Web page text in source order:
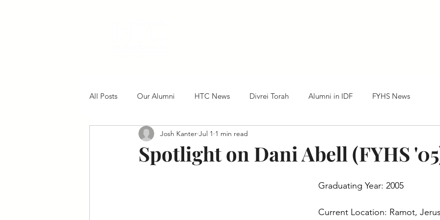
All Posts Our Alumni HTC News Divrei Torah Alumni in IDF FYHS News
Spotlight on Dani Abell (FYHS
Josh Kanter Jul 1 1 min read
Graduating Year: 2005
Current Location: Ramot,